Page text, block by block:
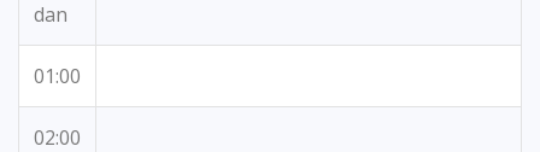
dan
01:00
02:00